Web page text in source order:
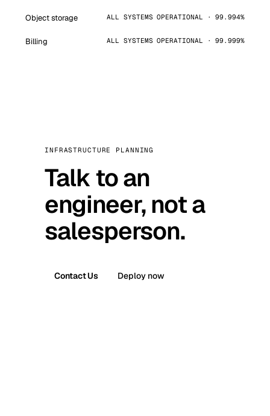
Object storage ALL SYSTEMS OPERATIONAL · 99.994%
Billing ALL SYSTEMS OPERATIONAL · 99.999%
INFRASTRUCTURE PLANNING
Talk to an
engineer, not a
salesperson.
Contact Us Deploy now